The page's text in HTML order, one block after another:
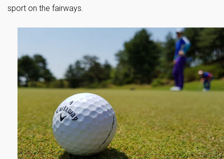
sport on the fairways.